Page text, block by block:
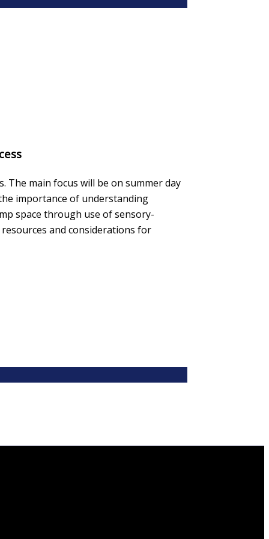
main focus will be on summer day
importance of understanding
space through use of sensory-
and considerations for